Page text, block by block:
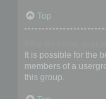
Top
It is possible for the
members of a
this group.